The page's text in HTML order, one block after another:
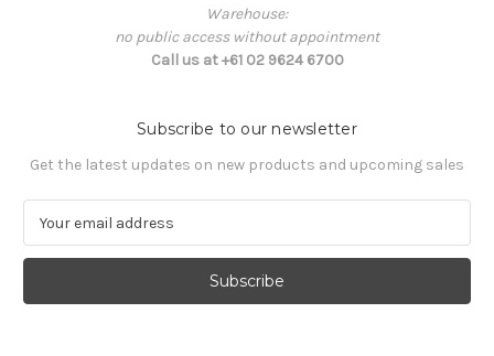
Warehouse:
no public access without appointment
Call us at +61 02 9624 6700
Subscribe to our newsletter
Get the latest updates on new products and upcoming sales
a
l